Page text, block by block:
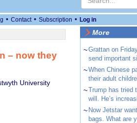
• Contact • Subscription • Log in
– now they
University
More
~Grattan on
send important
~When Chinese
their adult
~Trump has tried
will. He’s
~ Now Jetstar
bags. What are